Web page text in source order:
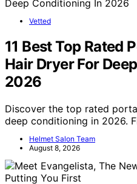
Vetted
11 Best Top Rated
Hair Dryer For
2026
Discover the top rated
deep conditioning in 2026.
Helmet Salon Team
August 8, 2026